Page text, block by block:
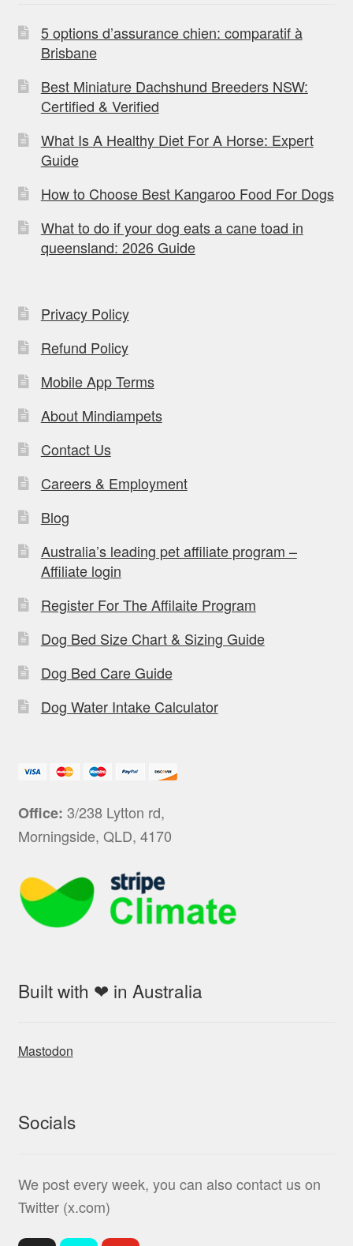
5 options d’assurance chien: comparatif à
Brisbane
Best Miniature Dachshund Breeders NSW:
Certified & Verified
What Is A Healthy Diet For A Horse: Expert
Guide
How to Choose Best Kangaroo Food For Dogs
What to do if your dog eats a cane toad in
queensland: 2026 Guide
Privacy Policy
Refund Policy
Mobile App Terms
About Mindiampets
Contact Us
Careers & Employment
Blog
Australia’s leading pet affiliate program –
Affiliate login
Register For The Affilaite Program
Dog Bed Size Chart & Sizing Guide
Dog Bed Care Guide
Dog Water Intake Calculator
Office: 3/238 Lytton rd,
Morningside, QLD, 4170
Built with ❤ in Australia
Mastodon
Socials
We post every week, you can also contact us on
Twitter (x.com)